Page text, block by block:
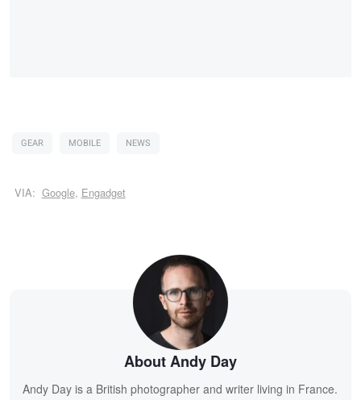
GEAR MOBILE NEWS
VIA: Google, Engadget
About Andy Day
Andy Day is a British photographer and writer living in France.